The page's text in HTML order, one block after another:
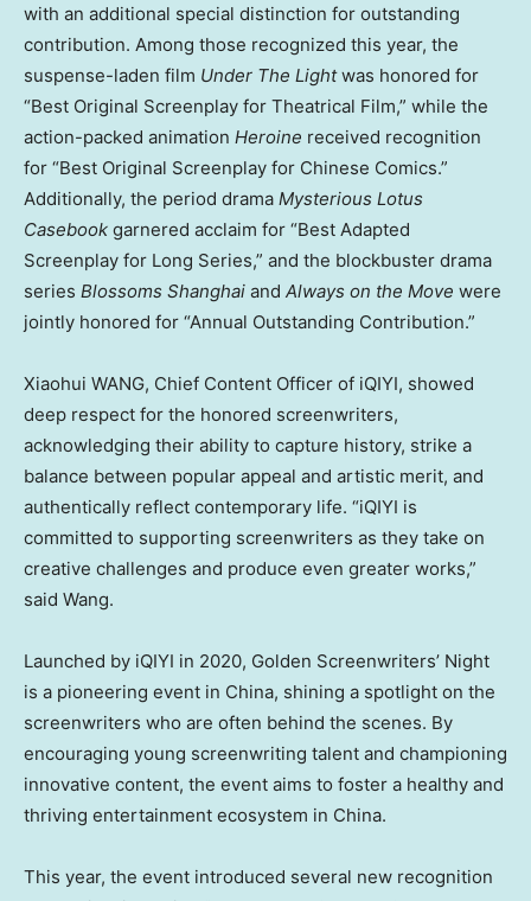
with an additional special distinction for outstanding
contribution. Among those recognized this year, the
suspense-laden film Under The Lightwas honored for
“Best Original Screenplay for Theatrical Film,” while the
action-packed animation Heroine received recognition
for “Best Original Screenplay for Chinese Comics.”
Additionally, the period drama Mysterious Lotus
Casebook garnered acclaim for “Best Adapted
Screenplay for Long Series,” and the blockbuster drama
series Blossoms Shanghai and Always on the Move were
jointly honored for “Annual Outstanding Contribution.”
Xiaohui WANG, Chief Content Officer of iQIYI, showed
deep respect for the honored screenwriters,
acknowledging their ability to capture history, strike a
balance between popular appeal and artistic merit, and
authentically reflect contemporary life. “iQIYI is
committed to supporting screenwriters as they take on
creative challenges and produce even greater works,”
said Wang.
Launched by iQIYI in 2020, Golden Screenwriters’ Night
is a pioneering event in China, shining a spotlight on the
screenwriters who are often behind the scenes. By
encouraging young screenwriting talent and championing
innovative content, the event aims to foster a healthy and
thriving entertainment ecosystem in China.
This year, the event introduced several new recognition